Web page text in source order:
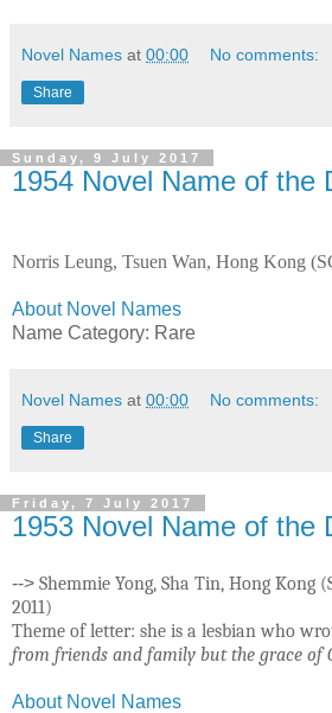
Novel Names at 00:00 No comments:
Share
Sunday, 9 July 2017
1954 Novel Name of the
Norris Leung, Tsuen Wan, Hong Kong
About Novel Names
Name Category: Rare
Novel Names at 00:00 No comments:
Share
Friday, 7 July 2017
1953 Novel Name of the
--> Shemmie Yong, Sha Tin, Hong Kong
2011)
Theme of letter: she is a lesbian who
from friends and family but the grace of
About Novel Names